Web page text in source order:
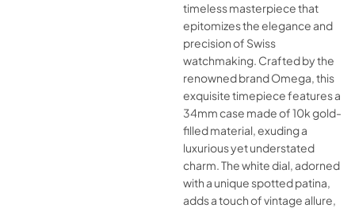
timeless masterpiece that
epitomizes the elegance and
precision of Swiss
watchmaking. Crafted by the
renowned brand Omega, this
exquisite timepiece features a
34mm case made of 10k gold-
filled material, exuding a
luxurious yet understated
charm. The white dial, adorned
with a unique spotted patina,
adds a touch of vintage allure,